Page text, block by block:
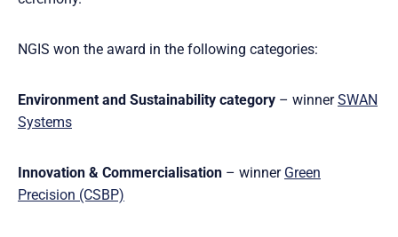
NGIS won the award in the following categories:
Environment and Sustainability category – winnerSWAN
Systems
Innovation & Commercialisation – winner Green
Precision (CSBP)